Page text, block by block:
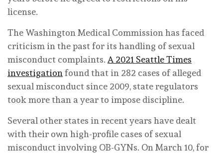
license.
The Washington Medical Commission has faced
criticism in the past for its handling of sexual
misconduct complaints. A 2021 Seattle Times
investigationfound that in 282 cases of alleged
sexual misconduct since 2009, state regulators
took more than a year to impose discipline.
Several other states in recent years have dealt
with their own high-profile cases of sexual
misconduct involving OB-GYNs. On March 10, for